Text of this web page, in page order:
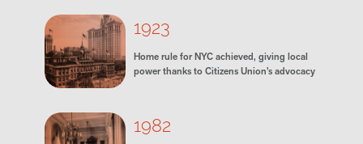
1923
Home rule for NYC achieved, giving local
power thanks to Citizens Union’s advocacy
1982